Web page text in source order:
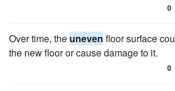
0
Over time, the uneven floor surface
the new floor or cause damage to it.
0